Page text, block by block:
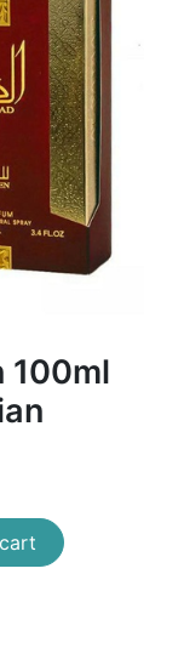
100ml